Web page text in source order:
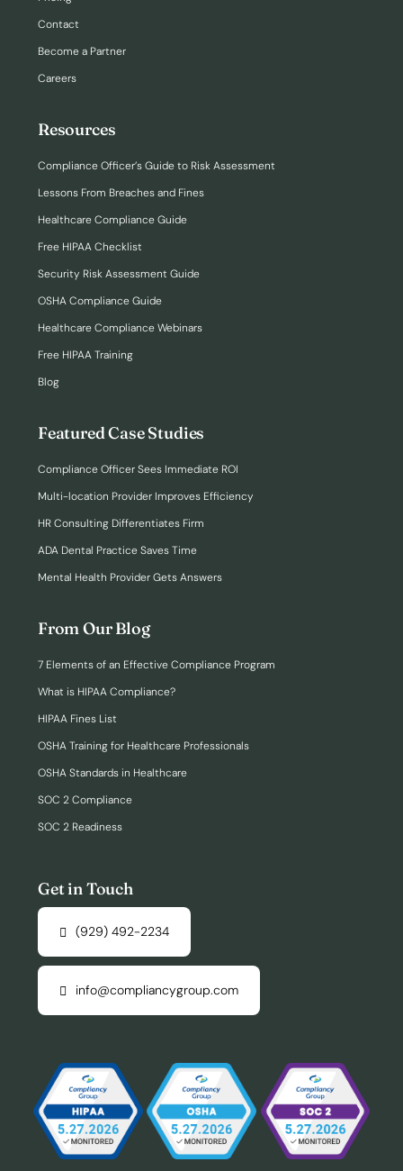
Contact
Become a Partner
Careers
Resources
Compliance Officer’s Guide to Risk Assessment
Lessons From Breaches and Fines
Healthcare Compliance Guide
Free HIPAA Checklist
Security Risk Assessment Guide
OSHA Compliance Guide
Healthcare Compliance Webinars
Free HIPAA Training
Blog
Featured Case Studies
Compliance Officer Sees Immediate ROI
Multi-location Provider Improves Efficiency
HR Consulting Differentiates Firm
ADA Dental Practice Saves Time
Mental Health Provider Gets Answers
From Our Blog
7 Elements of an Effective Compliance Program
What is HIPAA Compliance?
HIPAA Fines List
OSHA Training for Healthcare Professionals
OSHA Standards in Healthcare
SOC 2 Compliance
SOC 2 Readiness
Get in Touch
(929) 492-2234
info@compliancygroup.com